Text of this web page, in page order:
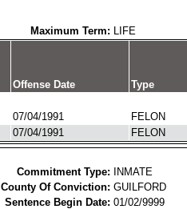
Maximum Term: LIFE
Offense Date Type
07/04/1991 FELON
07/04/1991 FELON
Commitment Type:
INMATE
County Of Conviction: GUILFORD
Sentence Begin Date: 01/02/9999